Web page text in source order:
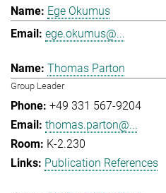
Ege Okumus
ege.okumus@...
Thomas Parton
Group Leader
+49 331 567-9204
thomas.parton@...
K-2.230
Publication References